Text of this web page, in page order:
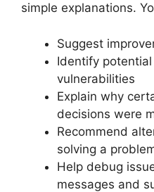
simple explanations.
Suggest
Identify
vulnerabilities
Explain why
decisions were
Recommend
solving a
Help debug
messages and